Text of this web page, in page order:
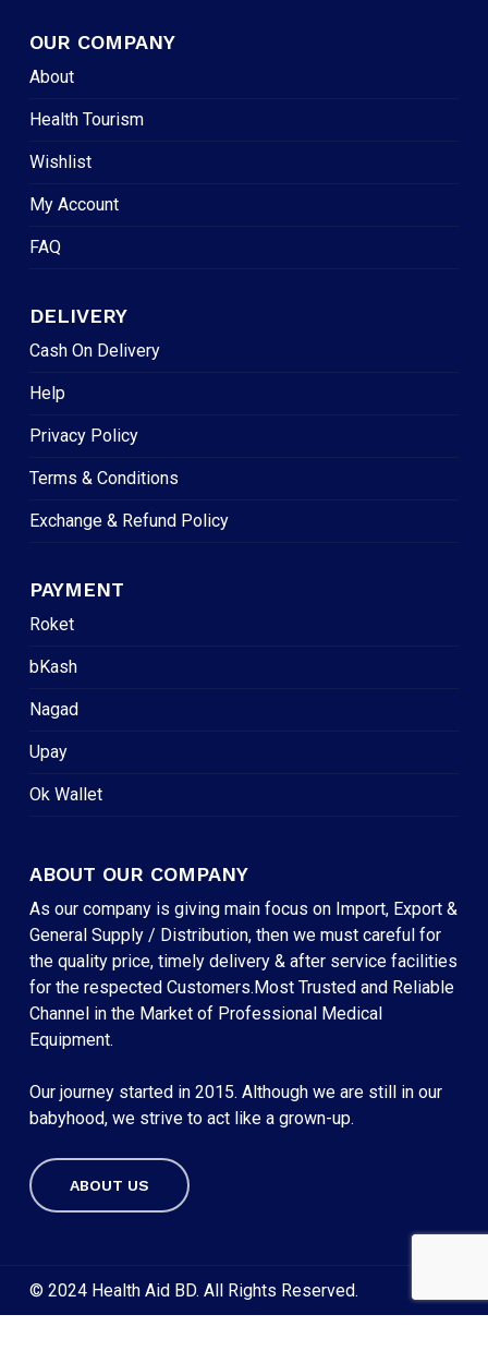
Subtotal:
OUR COMPANY
About
Health Tourism
Wishlist
My Account
FAQ
DELIVERY
Cash On Delivery
Help
Privacy Policy
Terms & Conditions
Exchange & Refund Policy
PAYMENT
Roket
bKash
Nagad
Upay
Ok Wallet
ABOUT OUR COMPANY
As our company is giving main focus on Import, Export &
General Supply / Distribution, then we must careful for
the quality price, timely delivery & after service facilities
for the respected Customers.Most Trusted and Reliable
Channel in the Market of Professional Medical
Equipment.
Our journey started in 2015. Although we are still in our
babyhood, we strive to act like a grown-up.
ABOUT US
© 2024 Health Aid BD. All Rights Reserved.